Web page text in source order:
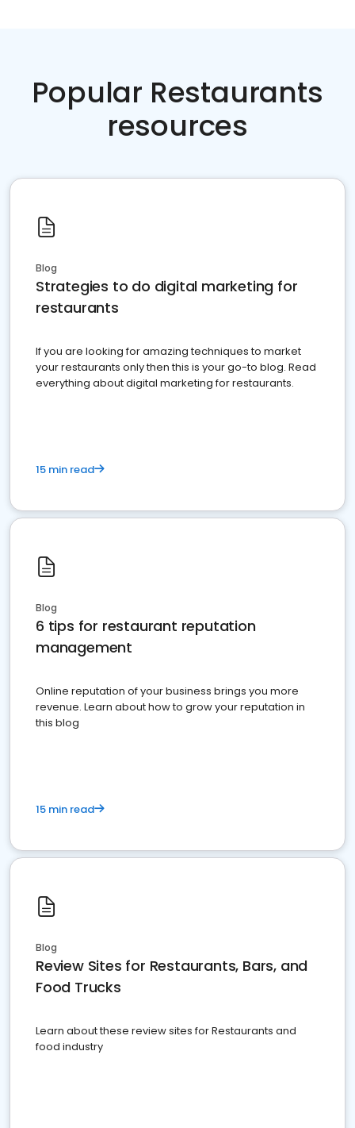
Popular Restaurants
resources
Blog
Strategies to do digital marketing for
restaurants
If you are looking for amazing techniques to market
your restaurants only then this is your go-to blog. Read
everything about digital marketing for restaurants.
15 min read
Blog
6 tips for restaurant reputation
management
Online reputation of your business brings you more
revenue. Learn about how to grow your reputation in
this blog
15 min read
Blog
Review Sites for Restaurants, Bars, and
Food Trucks
Learn about these review sites for Restaurants and
food industry